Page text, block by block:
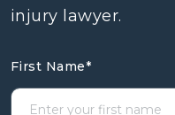
injury lawyer.
First Name*